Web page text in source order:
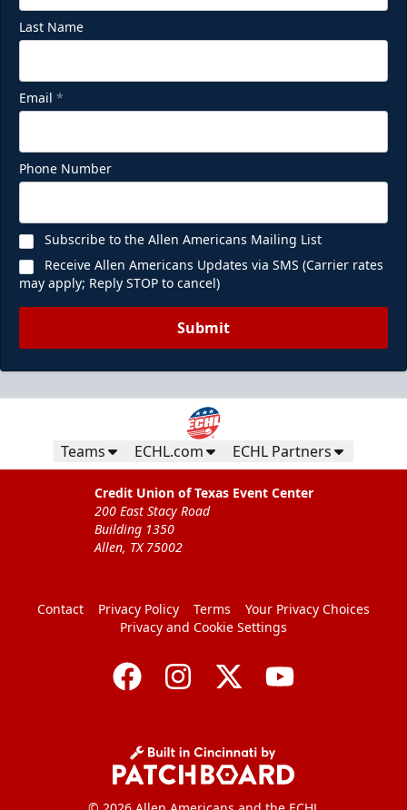
Last Name
Email *
Phone Number
Subscribe to the Allen Americans Mailing List
Receive Allen Americans Updates via SMS (Carrier rates
may apply; Reply STOP to cancel)
Submit
Teams ECHL.com ECHL Partners
Credit Union of Texas Event Center
200 East Stacy Road
Building 1350
Allen, TX 75002
Contact Privacy Policy Terms
Your Privacy Choices
Privacy and Cookie Settings